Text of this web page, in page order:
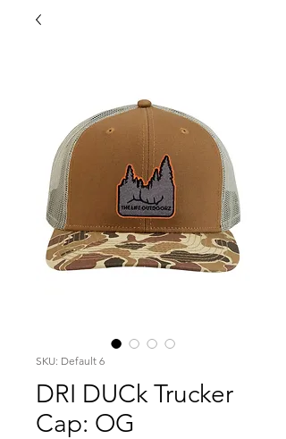
SKU: Default 6
DRI DUCk Trucker
Cap: OG